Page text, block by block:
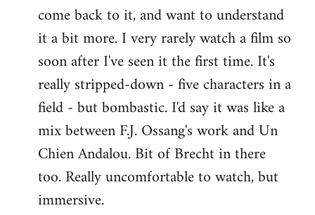
come back to it, and want to understand
it a bit more. I very rarely watch a film so
soon after I've seen it the first time. It's
really stripped-down - five characters in a
field - but bombastic. I'd say it was like a
mix between F.J. Ossang's work and Un
Chien Andalou. Bit of Brecht in there
too. Really uncomfortable to watch, but
immersive.